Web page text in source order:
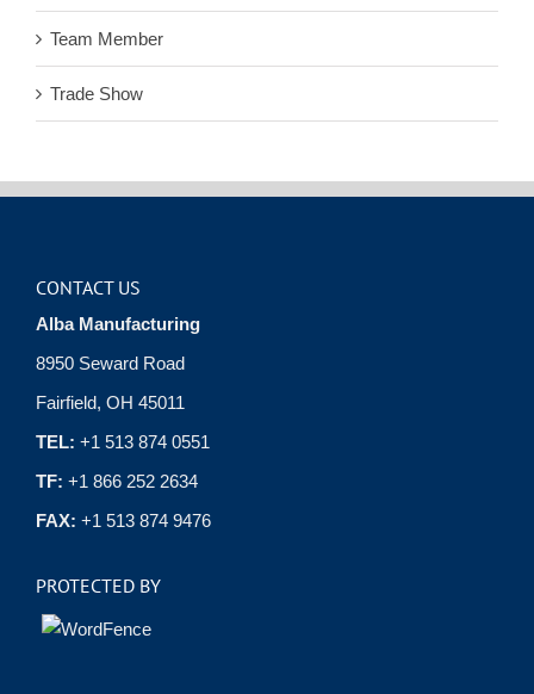
Team Member
Trade Show
CONTACT US
Alba Manufacturing
8950 Seward Road
Fairfield, OH 45011
TEL: +1 513 874 0551
TF: +1 866 252 2634
FAX: +1 513 874 9476
PROTECTED BY